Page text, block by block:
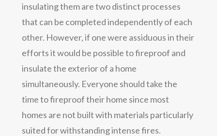
insulating them are two distinct processes
that can be completed independently of each
other. However, if one were assiduous in their
efforts it would be possible to fireproof and
insulate the exterior of a home
simultaneously. Everyone should take the
time to fireproof their home since most
homes are not built with materials particularly
suited for withstanding intense fires.